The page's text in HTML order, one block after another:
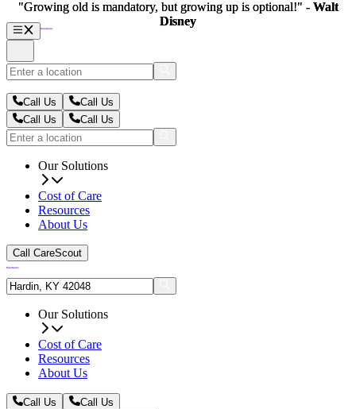
Call Us
Call Us
Call Us
Call Us
Our Solutions
Cost of Care
Resources
About Us
Call CareScout
Our Solutions
Cost of Care
Resources
About Us
Call Us
Call Us
"Growing old is mandatory, but growing up is optional!" - Walt
Disney
"Growing old is mandatory, but growing up is optional!" - Walt
Disney